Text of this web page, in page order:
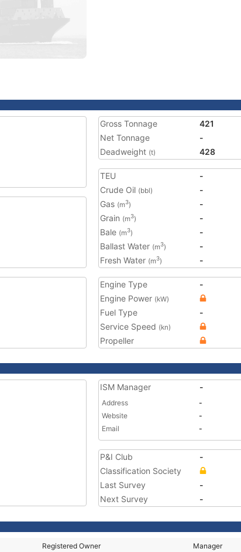
Gross Tonnage
421
Net Tonnage
-
Deadweight (t) 428
TEU
-
Crude Oil (bbl)
-
Gas (m3)
-
Grain (m3)
-
Bale (m3)
-
Ballast Water (m3)
-
Fresh Water (m3) -
Engine Type
-
Engine Power (kW)
Fuel Type
-
Service Speed (kn)
Propeller
ISM Manager -
Address
-
Website
-
Email
-
P&I Club
-
Classification Society
Last Survey
-
Next Survey
-
Registered Owner Manager